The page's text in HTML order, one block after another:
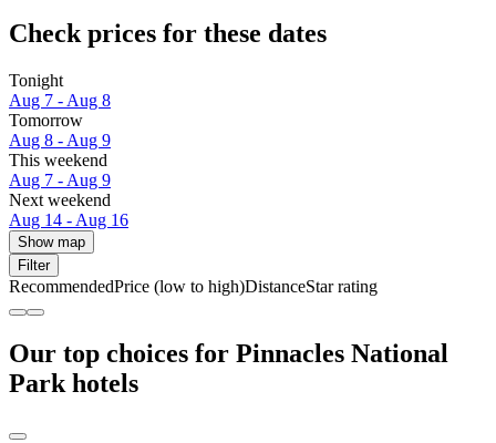
Check prices for these dates
Tonight
Aug 7 - Aug 8
Tomorrow
Aug 8 - Aug 9
This weekend
Aug 7 - Aug 9
Next weekend
Aug 14 - Aug 16
Show map
Filter
RecommendedPrice (low to high)DistanceStar rating
Our top choices for Pinnacles National
Park hotels